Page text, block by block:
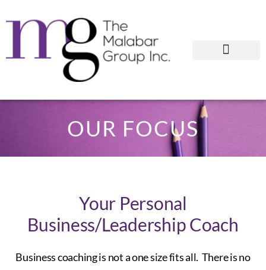
OUR FOCUS
Your Personal
Business/Leadership Coach
Business coaching is not a one size fits all. There is no